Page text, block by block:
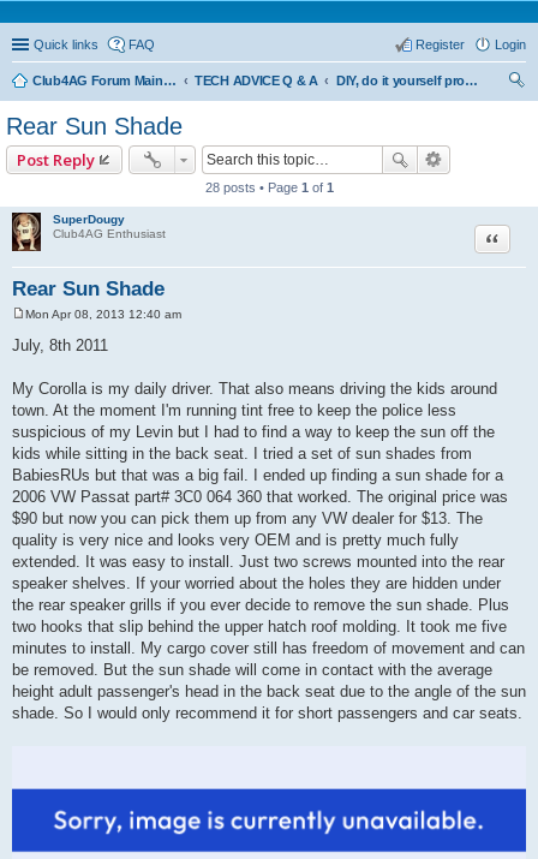
Quick links FAQ Login
Register
Club4AG Forum Main Menu TECH ADVICE Q & A
DIY, do it yourself projects and tricks
Rear Sun Shade
Post Reply
28 posts • Page 1 of 1
SuperDougy
Club4AG Enthusiast
Rear Sun Shade
Quote
o
s
Mon Apr 08, 2013 12:40 am
July, 8th 2011
My Corolla is my daily driver. That also means driving the kids around
town. At the moment I'm running tint free to keep the police less
suspicious of my Levin but I had to find a way to keep the sun off the
kids while sitting in the back seat. I tried a set of sun shades from
BabiesRUs but that was a big fail. I ended up finding a sun shade for a
2006 VW Passat part# 3C0 064 360 that worked. The original price was
$90 but now you can pick them up from any VW dealer for $13. The
quality is very nice and looks very OEM and is pretty much fully
extended. It was easy to install. Just two screws mounted into the rear
speaker shelves. If your worried about the holes they are hidden under
the rear speaker grills if you ever decide to remove the sun shade. Plus
two hooks that slip behind the upper hatch roof molding. It took me five
minutes to install. My cargo cover still has freedom of movement and can
be removed. But the sun shade will come in contact with the average
height adult passenger's head in the back seat due to the angle of the sun
shade. So I would only recommend it for short passengers and car seats.